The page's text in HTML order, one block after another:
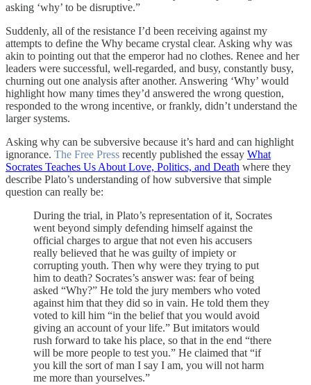
asking ‘why’ to be disruptive.”
Suddenly, all of the resistance I’d been receiving against my
attempts to define the Why became crystal clear. Asking why was
akin to pointing out that the emperor had no clothes. Renee and her
leaders were successful, well-regarded, and busy, constantly busy,
churning out one analysis after another. Answering ‘Why’ would
highlight how many times they’d answered the wrong question,
responded to the wrong incentive, or frankly, didn’t understand the
larger systems.
Asking why can be subversive because it’s hard and can highlight
ignorance. The Free Press recently published the essay What
Socrates Teaches Us About Love, Politics, and Death where they
describe Plato’s understanding of how subversive that simple
question can really be:
During the trial, in Plato’s representation of it, Socrates
went beyond simply defending himself against the
official charges to argue that not even his accusers
really believed that he was guilty of impiety or
corrupting youth. Then why were they trying to put
him to death? Socrates’s answer was: fear of being
asked “Why?” He told the jury members who voted
against him that they did so in vain. He told them they
voted to kill him “in the belief that you would avoid
giving an account of your life.” But imitators would
rush forward to take his place, so that in the end “there
will be more people to test you.” He claimed that “if
you kill the sort of man I say I am, you will not harm
me more than yourselves.”